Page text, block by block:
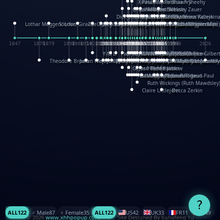
Claire LittlejohnBecca Zerkin
1985
1948 1962
Ruth Wickings (Ruth
1965
Richard Fowler
XinHua Wu
Linda Costello
Massimo Missiroli
1957
Paul Stickland
1957
celia king
1959
Maggie Bateson
Ariel Apte
Richard Hawke
Paper Paul/Jean-Paul
1978
Patricia Fry
1978
Louise Rowe
Louis Rigaud
1985
Shawn Sheehy
Chuck Murphy
Gérard Lo Monaco
1948
Carla Dijs
1954
José Pons
1954
Nick Bantock
Andrew Baron
1962
Helen Balmer
Robert Sabuda
1965
Renee Jablow
Aleksey Zauer
1982
Theodore Brown
1870
Julian Wehr
1898
Vojtech Kubasta
1914
Jim Roberts
Ib Penick
1930
John Strejan
1933
Dick Dudley
1933
JingShen Rong
1935
David Pelham
1938
Ron Van Der Meer
1945
James Roger Diaz
Steve Augarde
1950
Gang Su
Dennis K. Meyer
Roger Culbertson
1953
Kees Moerbeek
1955
Mike Malkovas
1955
Ray Marshall
1957
David A. Carter
1957
Wayne Kalama
Iain Smyth
1959
Bruce Foster
José R Seminario
Marion Bataille
1963
Bruce Reifel
Keith Finch
1966
Corina Fletcher
Andy Mansfield
Wei Wang
1968
Matthew Reinhart
1971
Dario Cestaro
1971
Kit Lau
1976
Manth
Kyle Olmon
1978
Sam Ita
1978
Courtney W. McCarthy
Yeray Pérez Vallejo
Keith Allen
Anouck Boisrobert
1985
Tina Kraus
1985
Yoojin Kim
Ekaterina
Mathilde Arnaud
Amy Lopez
1996 2026
Lothar Meggendorfer
1847
S. Louis Giraud
1879
ZheGuang Yu
1906
Jack S.Chambers
Yifu Li
1920
Keith Moseley
1928
Ian Honeybone
1932
Vic Duppa Whyte
1934
pat paris
Paul Taylor
Tor Lokvig
1942
Bruce Baker
1942
Howard Lohnes
1946
Christos Kondeatis
1948
Robert Crowther
1948
Rodger Smith
Duncan Birmingham
Paul Wilgress
Damian Johnston
Ruth Graham
Philippe UG
1958
Dominique Ehrhard
1958
David Rosendale
1960
Rick Morrison
David Hawcock
1962
Vicki Teague-Cooper
Richard Ferguson
Nick Denchfield
Peter Dahmen
1967
Anton Radevsky
Bernard Duisit
1974
Lucio Santoro
Yevgeniya Yeretskaya
Rosston Meyer
1980
Elmodie(Elodie Laîné)
1982
武田裕美
1982
Simon Arizpe
1984
Kelli Anderson
1984
Maike Biederstädt
Helen Friel
Rob Kelly
Jessica Tice-Gilbert
Elena Selena
1993
Mengxin Ma
1998
ALL122 ♂️ Male87 ♀️ Female35 ALL122 US42 UK33 FR11 CN9
?
© 2026 www.xhhpopup.com. ｜ Site Designed By Jiangfeng Yu